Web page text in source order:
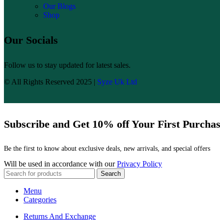
Our Blogs
Shop
Our Socials
Follow us to stay updated for latest sales.
© All Rights Reserved 2025 | Syze Uk Ltd
Subscribe and Get 10% off Your First
Be the first to know about exclusive deals, new arrivals, and special offers
Will be used in accordance with ourPrivacy Policy
Search
Menu
Categories
Returns And Exchange